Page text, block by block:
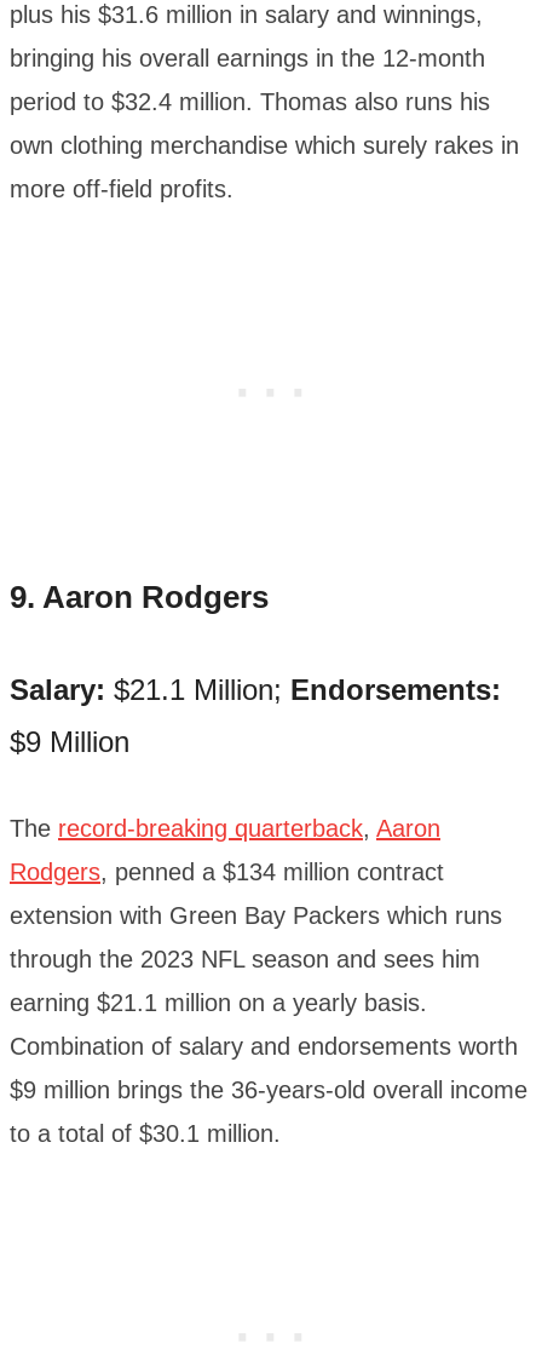
plus his $31.6 million in salary and winnings,
bringing his overall earnings in the 12-month
period to $32.4 million. Thomas also runs his
own clothing merchandise which surely rakes in
more off-field profits.
9. Aaron Rodgers
Salary: $21.1 Million; Endorsements:
$9 Million
The record-breaking quarterback, Aaron
Rodgers, penned a $134 million contract
extension with Green Bay Packers which runs
through the 2023 NFL season and sees him
earning $21.1 million on a yearly basis.
Combination of salary and endorsements worth
$9 million brings the 36-years-old overall income
to a total of $30.1 million.